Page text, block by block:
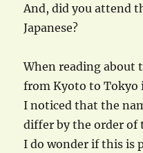
And, did you attend
Japanese?
When reading about
from Kyoto to
I noticed that the
differ by the order of
I do wonder if this is